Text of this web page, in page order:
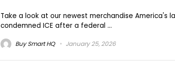
Take a look at our newest merchandise America's
condemned ICE after a federal ...
Buy Smart HQ January 25, 2026